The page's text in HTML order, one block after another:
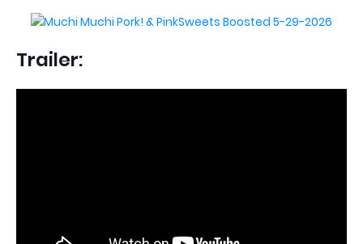
Trailer: